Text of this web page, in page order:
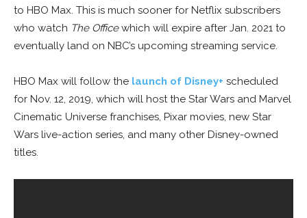
to HBO Max. This is much sooner for Netflix subscribers
who watch The Officewhich will expire after Jan. 2021 to
eventually land on NBC’s upcoming streaming service.
HBO Max will follow the launch of Disney+ scheduled
for Nov. 12, 2019, which will host the Star Wars and Marvel
Cinematic Universe franchises, Pixar movies, new Star
Wars live-action series, and many other Disney-owned
titles.